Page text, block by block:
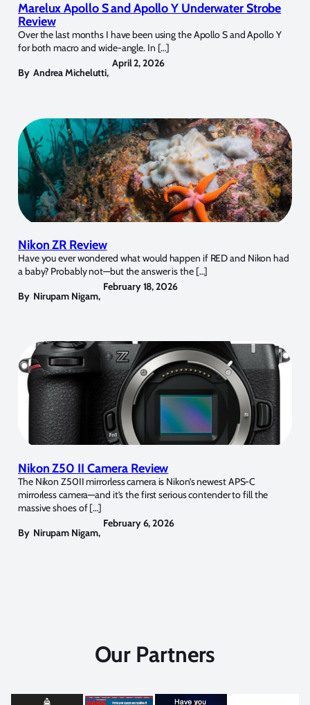
Marelux Apollo S and Apollo Y Underwater Strobe
Review
Over the last months I have been using the Apollo S and Apollo Y
for both macro and wide-angle. In […]
By Andrea Michelutti,
April 2, 2026
Nikon ZR Review
Have you ever wondered what would happen if RED and Nikon had
a baby? Probably not—but the answer is the […]
By Nirupam Nigam,
February 18, 2026
Nikon Z50 II Camera Review
The Nikon Z50II mirrorless camera is Nikon’s newest APS-C
mirrorless camera—and it’s the first serious contender to fill the
massive shoes of […]
By Nirupam Nigam,
February 6, 2026
Our Partners